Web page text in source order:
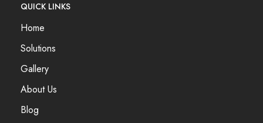
QUICK LINKS
Home
Solutions
Gallery
About Us
Blog